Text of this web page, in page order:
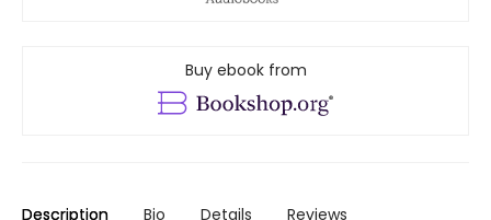
Buy ebook from
Description Bio Details Reviews